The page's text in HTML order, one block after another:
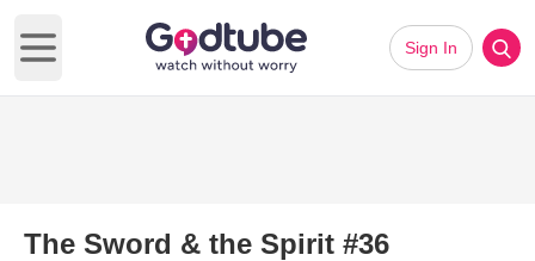
Open main menu
Sign In
The Sword & the Spirit #36